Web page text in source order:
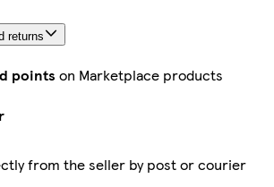
returns
points on Marketplace products
from the seller by post or courier